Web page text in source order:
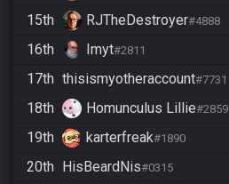
15th RJTheDestroyer#4888
16th Imyt#2811
17th thisismyotheraccount#7731
18th Homunculus Lillie#2859
19th karterfreak#1890
20th HisBeardNis#0315